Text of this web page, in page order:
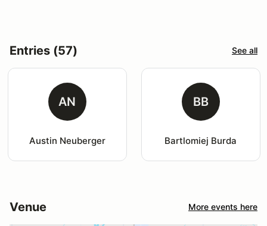
Entries (57) See all
AN
Austin Neuberger
BB
Bartlomiej Burda
Venue More events here